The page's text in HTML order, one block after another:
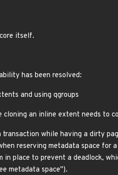
itself.
has been resolved:
and using qgroups
cloning an inline extent needs
while having a dirty
reserving metadata space
in place to prevent a deadlock,
metadata space").